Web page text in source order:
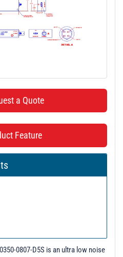
a Quote
Feature
0807-D5S is an ultra low noise